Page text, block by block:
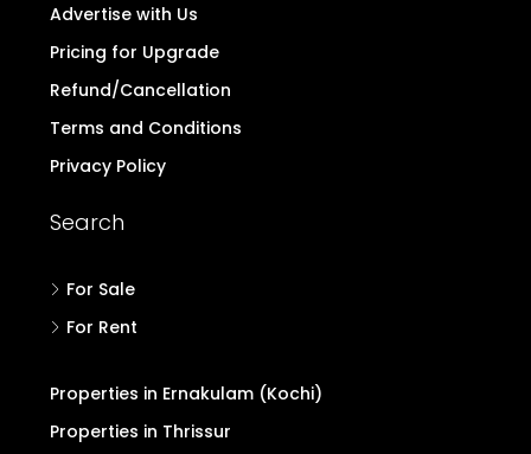
Advertise with Us
Pricing for Upgrade
Refund/Cancellation
Terms and Conditions
Privacy Policy
Search
For Sale
For Rent
Properties in Ernakulam (Kochi)
Properties in Thrissur